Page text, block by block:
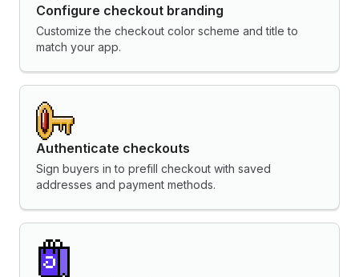
Configure checkout branding
Customize the checkout color scheme and title to
match your app.
Authenticate checkouts
Sign buyers in to prefill checkout with saved
addresses and payment methods.